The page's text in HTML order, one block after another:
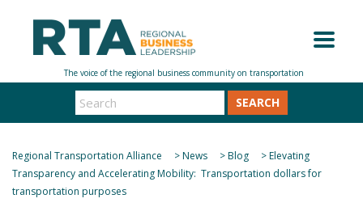
SEARCH
Regional Transportation Alliance >News >Blog >Elevating
Transparency and Accelerating Mobility: Transportation dollars for
transportation purposes